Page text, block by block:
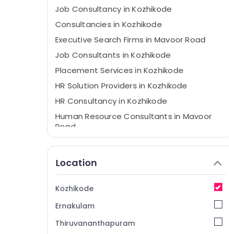
Job Consultancy in Kozhikode
Consultancies in Kozhikode
Executive Search Firms in Mavoor Road
Job Consultants in Kozhikode
Placement Services in Kozhikode
HR Solution Providers in Kozhikode
HR Consultancy in Kozhikode
Human Resource Consultants in Mavoor
Road
Placement Consultancies in Mavoor Road
HR Consultant in Kozhikode
Executive Search Firms in Kozhikode
Job Consultant in Kozhikode
Placement Consultancies in Kozhikode
Location
Kozhikode
Ernakulam
Thiruvananthapuram